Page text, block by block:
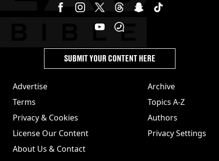
Advertise
Terms
Privacy & Cookies
License Our Content
About Us & Contact
Archive
Topics A-Z
Authors
Privacy Settings
SUBMIT YOUR CONTENT HERE